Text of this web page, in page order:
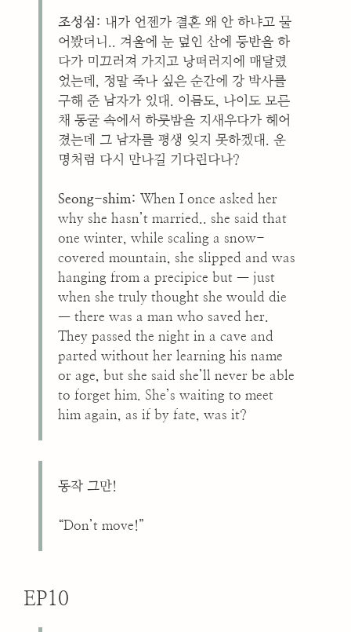
조성심: 내가 언젠가 결혼 왜 안 하냐고 물
어봤더니.. 겨울에 눈 덮인 산에 등반을 하
다가 미끄러져 가지고 낭떠러지에 매달렸
었는데, 정말 죽나 싶은 순간에 강 박사를
구해 준 남자가 있대. 이름도, 나이도 모른
채 동굴 속에서 하룻밤을 지새우다가 헤어
졌는데 그 남자를 평생 잊지 못하겠대. 운
명처럼 다시 만나길 기다린다나?
Seong-shim: When I once asked her
why she hasn’t married.. she said that
one winter, while scaling a snow-
covered mountain, she slipped and was
hanging from a precipice but — just
when she truly thought she would die
— there was a man who saved her.
They passed the night in a cave and
parted without her learning his name
or age, but she said she’ll never be able
to forget him. She’s waiting to meet
him again, as if by fate, was it?
동작 그만!
“Don’t move!”
EP10